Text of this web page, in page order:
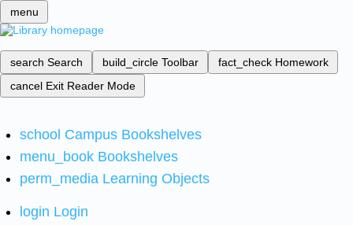
menu
search Search build_circle Toolbar fact_check Homework
cancel Exit Reader Mode
school Campus Bookshelves
menu_book Bookshelves
perm_media Learning Objects
login Login